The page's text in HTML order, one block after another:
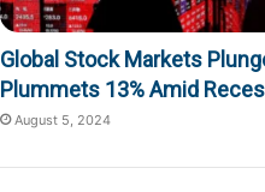
Global Stock Markets
Plummets 13% Amid
August 5, 2024